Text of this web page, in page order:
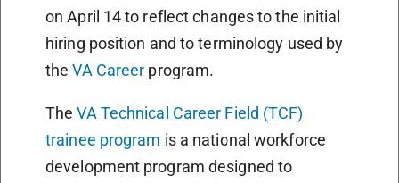
on April 14 to reflect changes to the initial
hiring position and to terminology used by
theVA Career program.
TheVA Technical Career Field (TCF)
trainee program is a national workforce
development program designed to